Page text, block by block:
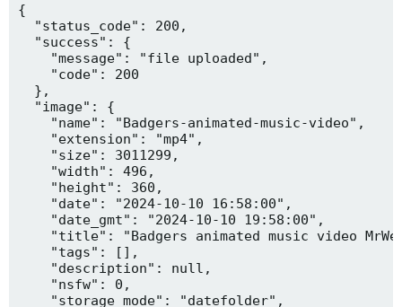
{
  "status_code": 200,
  "success": {
    "message": "file uploaded",
    "code": 200
  },
  "image": {
    "name": "Badgers-animated-music-video",
    "extension": "mp4",
    "size": 3011299,
    "width": 496,
    "height": 360,
    "date": "2024-10-10 16:58:00",
    "date_gmt": "2024-10-10 19:58:00",
"title": "Badgers animated music video
    "tags": [],
    "description": null,
    "nsfw": 0,
    "storage_mode": "datefolder",